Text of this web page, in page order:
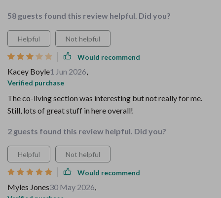
58 guests found this review helpful. Did you?
Helpful Not helpful
Would recommend
Kacey Boyle1 Jun 2026,
Verified purchase
The co-living section was interesting but not really for me.
Still, lots of great stuff in here overall!
2 guests found this review helpful. Did you?
Helpful Not helpful
Would recommend
Myles Jones30 May 2026,